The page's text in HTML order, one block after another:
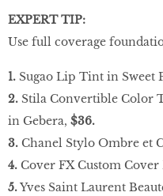
EXPERT TIP:
Use full coverage
1. Sugao Lip Tint in Sweet
2. Stila Convertible Color
in Gebera, $36.
3. Chanel Stylo Ombre et
4. Cover FX Custom Cover
5.Yves Saint Laurent